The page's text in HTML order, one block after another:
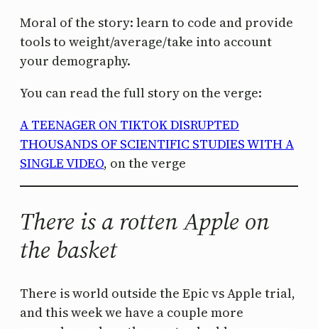
Moral of the story: learn to code and provide
tools to weight/average/take into account
your demography.
You can read the full story on the verge:
A TEENAGER ON TIKTOK DISRUPTED
THOUSANDS OF SCIENTIFIC STUDIES WITH A
SINGLE VIDEO, on the verge
There is a rotten Apple on
the basket
There is world outside the Epic vs Apple trial,
and this week we have a couple more